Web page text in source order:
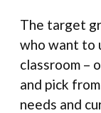
The target
who want to
classroom –
and pick
needs and